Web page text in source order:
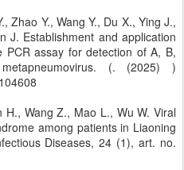
Zhao Y., Wang Y., Du X., Ying J.,
J. Establishment and application
assay for detection of A, B,
(. (2025) )
Wang Z., Mao L., Wu W. Viral
among patients in Liaoning
Diseases, 24 (1), art. no.